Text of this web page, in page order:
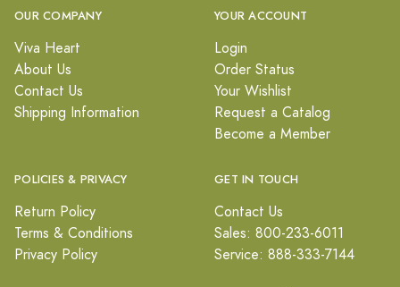
OUR COMPANY
Viva Heart
About Us
Contact Us
Shipping Information
YOUR ACCOUNT
Login
Order Status
Your Wishlist
Request a Catalog
Become a Member
POLICIES & PRIVACY
Return Policy
Terms & Conditions
Privacy Policy
GET IN TOUCH
Contact Us
Sales: 800-233-6011
Service: 888-333-7144